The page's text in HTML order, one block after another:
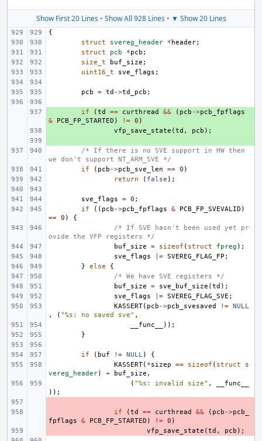
Show First 20 Lines• Show All 928 Lines• ▼ Show 20 Lines
{
struct
svereg_header * header;
struct
pcb *pcb ;
size_t
buf_size ;
uint16_t
sve_flags ;
pcb = td ->td_pcb ;
if (td == curthread && ( pcb ->pcb_fpflags
&
PCB_FP_STARTED ) != 0 )
vfp_save_state (td , pcb );
/* If there is no SVE support in HW then
we don't support NT_ARM_SVE */
if
( pcb ->pcb_sve_len == 0 )
return
( false );
sve_flags = 0 ;
if
(( pcb ->pcb_fpflags & PCB_FP_SVEVALID )
== 0 )
{
/* If SVE hasn't been used yet pr
ovide the VFP registers */
buf_size
= sizeof ( struct fpreg );
sve_flags
|= SVEREG_FLAG_FP ;
}
else
{
/* We have SVE registers */
buf_size
= sve_buf_size (td );
sve_flags
|= SVEREG_FLAG_SVE ;
KASSERT( pcb ->pcb_svesaved != NULL
,
( "%s: no saved sve" ,
__func__
));
}
if ( buf != NULL)
{
KASSERT( *sizep == sizeof ( struct
s
vereg_header) + buf_size ,
( "%s: invalid size" ,
__func__
));
if (td == curthread && ( pcb ->pcb_
fpflags
& PCB_FP_STARTED ) != 0 )
vfp_save_state (td , pcb );